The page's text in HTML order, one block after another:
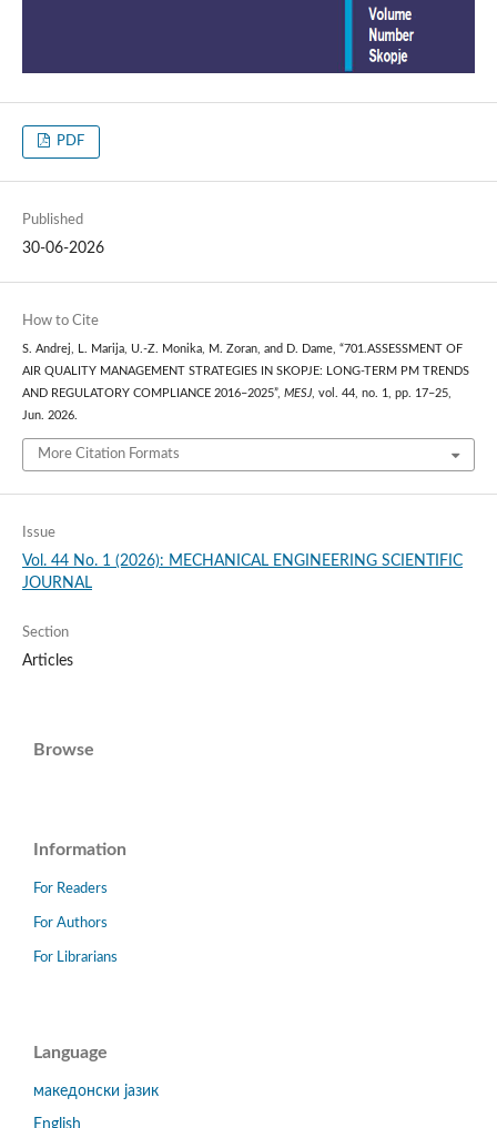
PDF
Published
30-06-2026
How to Cite
S. Andrej, L. Marija, U.-Z. Monika, M. Zoran, and D. Dame, “701.ASSESSMENT OF
AIR QUALITY MANAGEMENT STRATEGIES IN SKOPJE: LONG-TERM PM TRENDS
AND REGULATORY COMPLIANCE 2016–2025”, MESJ, vol. 44, no. 1, pp. 17–25,
Jun. 2026.
More Citation Formats
Issue
Vol. 44 No. 1 (2026): MECHANICAL ENGINEERING SCIENTIFIC
JOURNAL
Section
Articles
Browse
Information
For Readers
For Authors
For Librarians
Language
македонски јазик
English